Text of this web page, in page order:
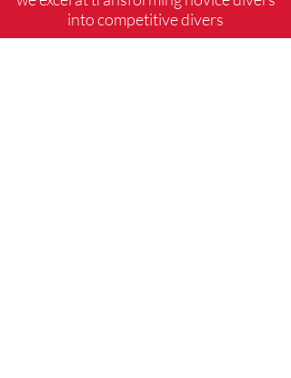
into competitive divers